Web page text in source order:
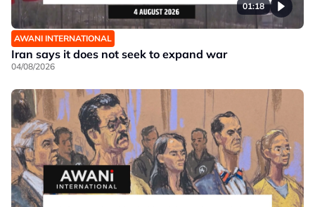
01:18
AWANI INTERNATIONAL
Iran says it does not seek to expand war
04/08/2026